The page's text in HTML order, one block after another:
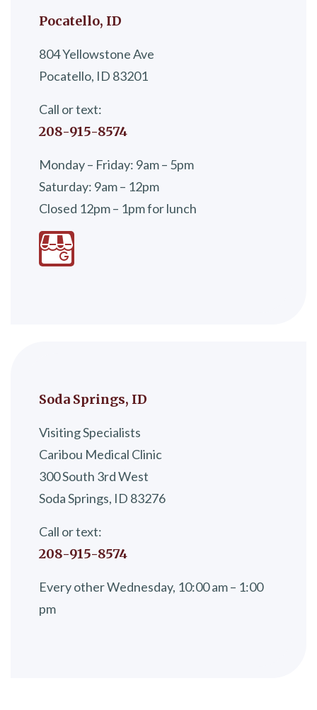
Pocatello, ID
804 Yellowstone Ave
Pocatello, ID 83201
Call or text:
208-915-8574
Monday – Friday: 9am – 5pm
Saturday: 9am – 12pm
Closed 12pm – 1pm for lunch
Soda Springs, ID
Visiting Specialists
Caribou Medical Clinic
300 South 3rd West
Soda Springs, ID 83276
Call or text:
208-915-8574
Every other Wednesday, 10:00 am – 1:00
pm